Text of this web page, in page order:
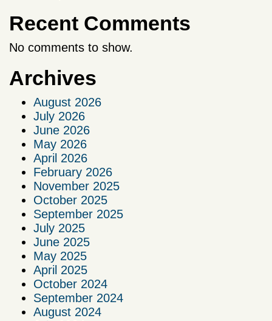
Recent Comments
No comments to show.
Archives
August 2026
July 2026
June 2026
May 2026
April 2026
February 2026
November 2025
October 2025
September 2025
July 2025
June 2025
May 2025
April 2025
October 2024
September 2024
August 2024